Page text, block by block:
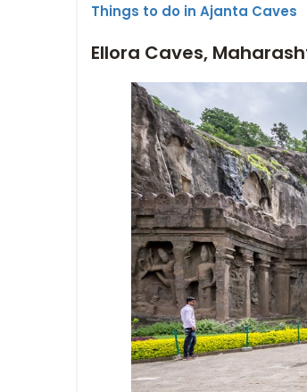
Things to do in Ajanta Caves
Ellora Caves,